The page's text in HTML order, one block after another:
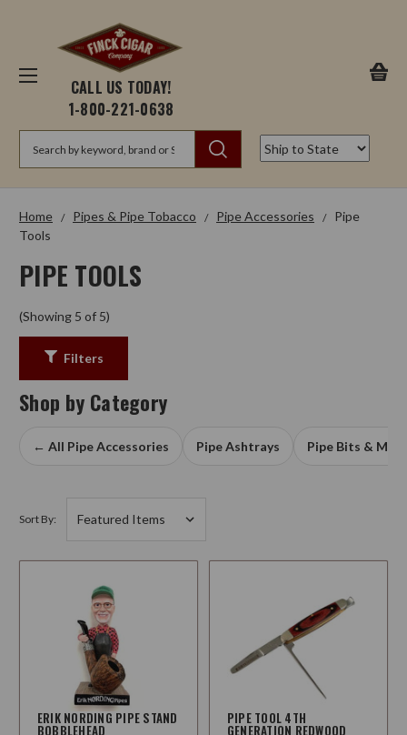
CALL US TODAY!
1-800-221-0638
Home Pipes & Pipe Tobacco Pipe Accessories
Pipe
Tools
PIPE TOOLS
(Showing 5 of 5)
Filters
Shop by Category
← All Pipe Accessories Pipe Ashtrays Pipe Bits &
Sort By:
ERIK NORDING PIPE STAND
BOBBLEHEAD
PIPE TOOL 4TH
GENERATION REDWOOD